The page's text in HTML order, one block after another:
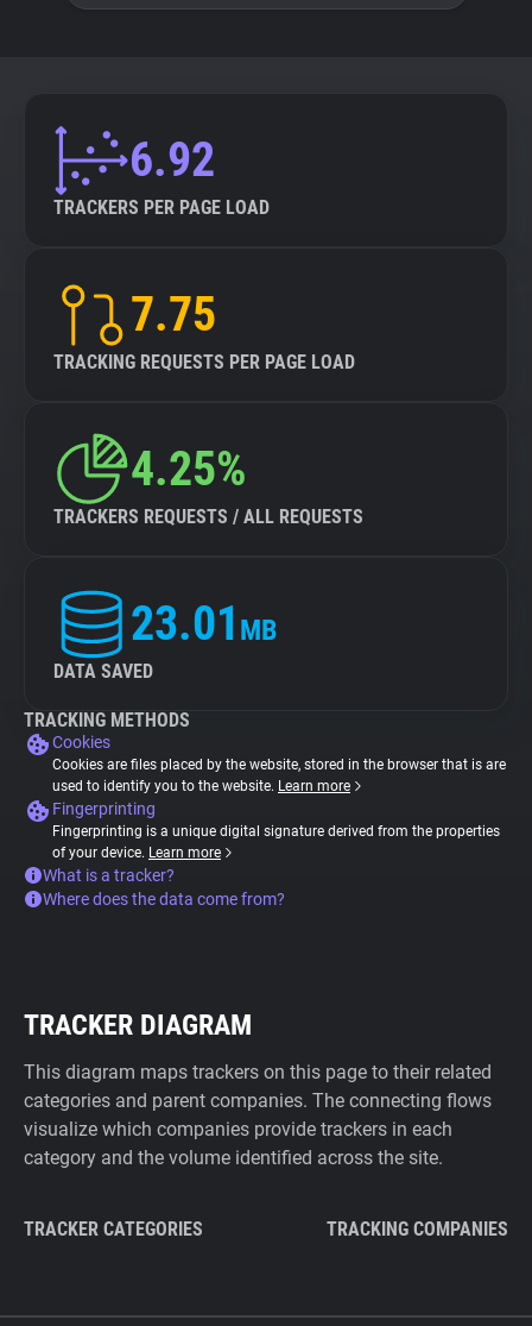
6.92
TRACKERS PER PAGE LOAD
7.75
TRACKING REQUESTS PER PAGE LOAD
4.25%
TRACKERS REQUESTS / ALL REQUESTS
23.01 MB
DATA SAVED
TRACKING METHODS
Cookies
Cookies are files placed by the website, stored in the browser that is are
used to identify you to the website. Learn more
Fingerprinting
Fingerprinting is a unique digital signature derived from the properties
of your device. Learn more
What is a tracker?
Where does the data come from?
TRACKER DIAGRAM
This diagram maps trackers on this page to their related
categories and parent companies. The connecting flows
visualize which companies provide trackers in each
category and the volume identified across the site.
TRACKER CATEGORIES TRACKING COMPANIES